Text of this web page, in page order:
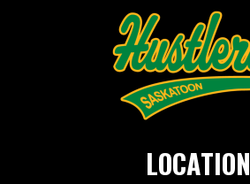
LOCATION